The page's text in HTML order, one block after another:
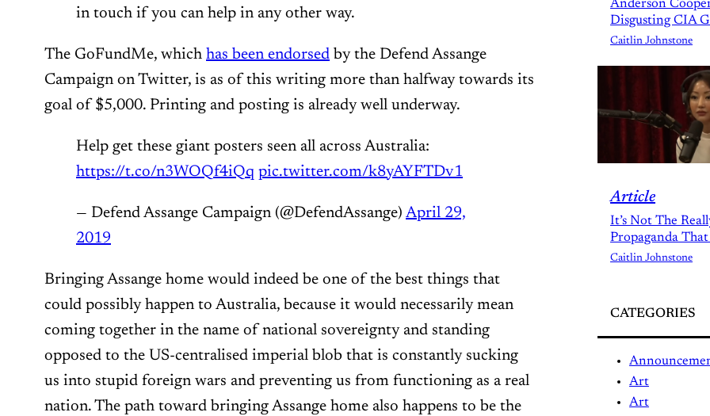
in touch if you can help in any other way.
The GoFundMe, which has been endorsed by the Defend Assange
Campaign on Twitter, is as of this writing more than halfway towards its
goal of $5,000. Printing and posting is already well underway.
Help get these giant posters seen all across Australia:
https://t.co/n3WOQf4iQq pic.twitter.com/k8yAYFTDv1
— Defend Assange Campaign (@DefendAssange) April 29,
2019
Bringing Assange home would indeed be one of the best things that
could possibly happen to Australia, because it would necessarily mean
coming together in the name of national sovereignty and standing
opposed to the US-centralised imperial blob that is constantly sucking
us into stupid foreign wars and preventing us from functioning as a real
nation. The path toward bringing Assange home also happens to be the
Anderson
Disgusting CIA
Caitlin Johnstone
Article
It’s Not The
Propaganda That
Caitlin Johnstone
CATEGORIES
Art
Art